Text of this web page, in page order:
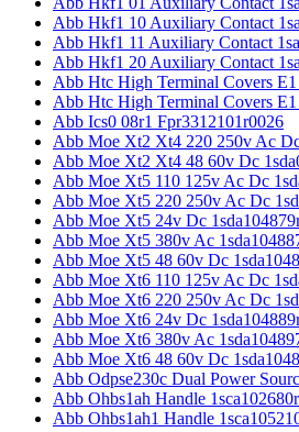
Abb Hkf1 10 Auxiliary Contact
Abb Hkf1 11 Auxiliary Contact
Abb Hkf1 20 Auxiliary Contact
Abb Htc High Terminal Covers E1
Abb Htc High Terminal Covers E1
Abb Ics0 08r1 Fpr3312101r0026
Abb Moe Xt2 Xt4 220 250v Ac
Abb Moe Xt2 Xt4 48 60v Dc
Abb Moe Xt5 110 125v Ac Dc
Abb Moe Xt5 220 250v Ac Dc
Abb Moe Xt5 24v Dc
Abb Moe Xt5 380v Ac
Abb Moe Xt5 48 60v Dc
Abb Moe Xt6 110 125v Ac Dc
Abb Moe Xt6 220 250v Ac Dc
Abb Moe Xt6 24v Dc
Abb Moe Xt6 380v Ac
Abb Moe Xt6 48 60v Dc
Abb Odpse230c Dual Power
Abb Ohbs1ah Handle
Abb Ohbs1ah1 Handle